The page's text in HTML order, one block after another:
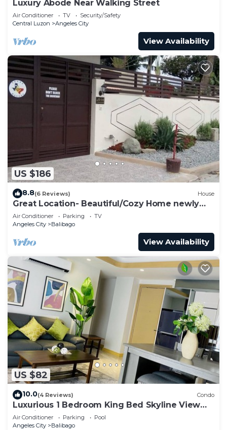
Luxury Abode Near Walking Street
Air Conditioner TV
Security/Safety
Central Luzon
Angeles City
View Availability
US $186
8.8(6 Reviews) House
Great Location- Beautiful/Cozy Home newly
renovated With Japanese garden
Air Conditioner Parking
TV
Angeles City
Balibago
View Availability
US $82
10.0(4 Reviews) Condo
Luxurious 1 Bedroom King Bed Skyline View
Walking Street Condo
Air Conditioner Parking
Pool
Angeles City
Balibago